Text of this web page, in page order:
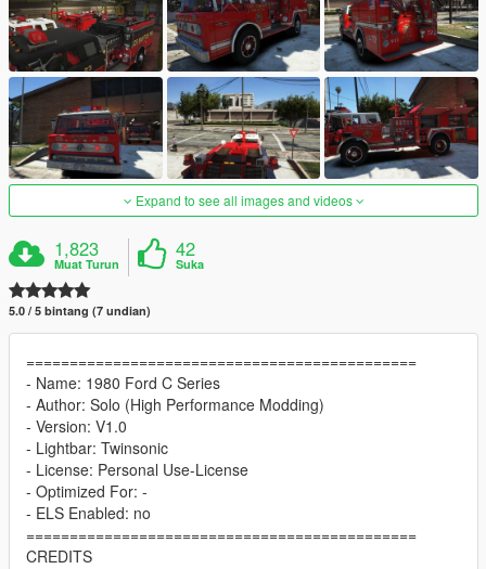
Expand to see all images and videos
1,823
Muat Turun
42
Suka
5.0 / 5 bintang (7 undian)
=============================================
- Name: 1980 Ford C Series
- Author: Solo (High Performance Modding)
- Version: V1.0
- Lightbar: Twinsonic
- License: Personal Use-License
- Optimized For: -
- ELS Enabled: no
=============================================
CREDITS